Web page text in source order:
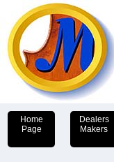
Home
Page
Dealers
Makers